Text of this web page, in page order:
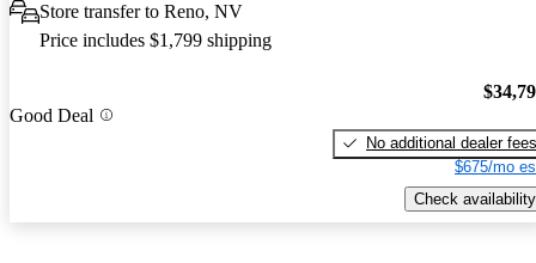
Store transfer to Reno, NV
Price includes $1,799 shipping
Good Deal
No additional dealer fees
$675/mo
Check availability